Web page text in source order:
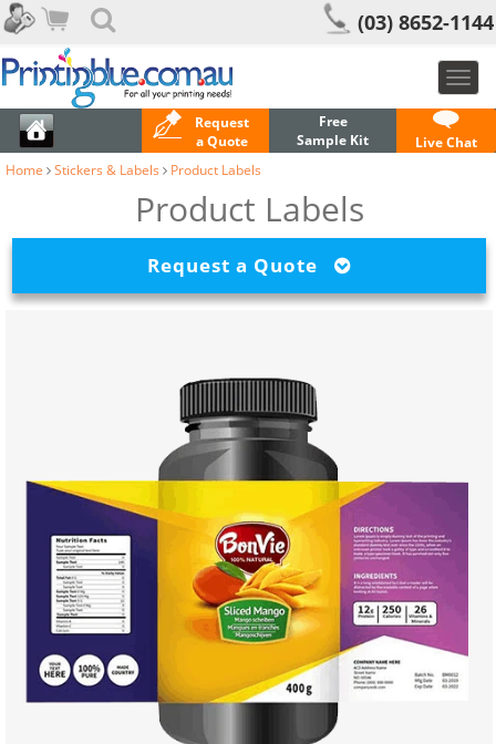
(03) 8652-1144
Request
a Quote
Free
Sample Kit
Live Chat
Home
Stickers & Labels Product Labels
Product Labels
Request a Quote